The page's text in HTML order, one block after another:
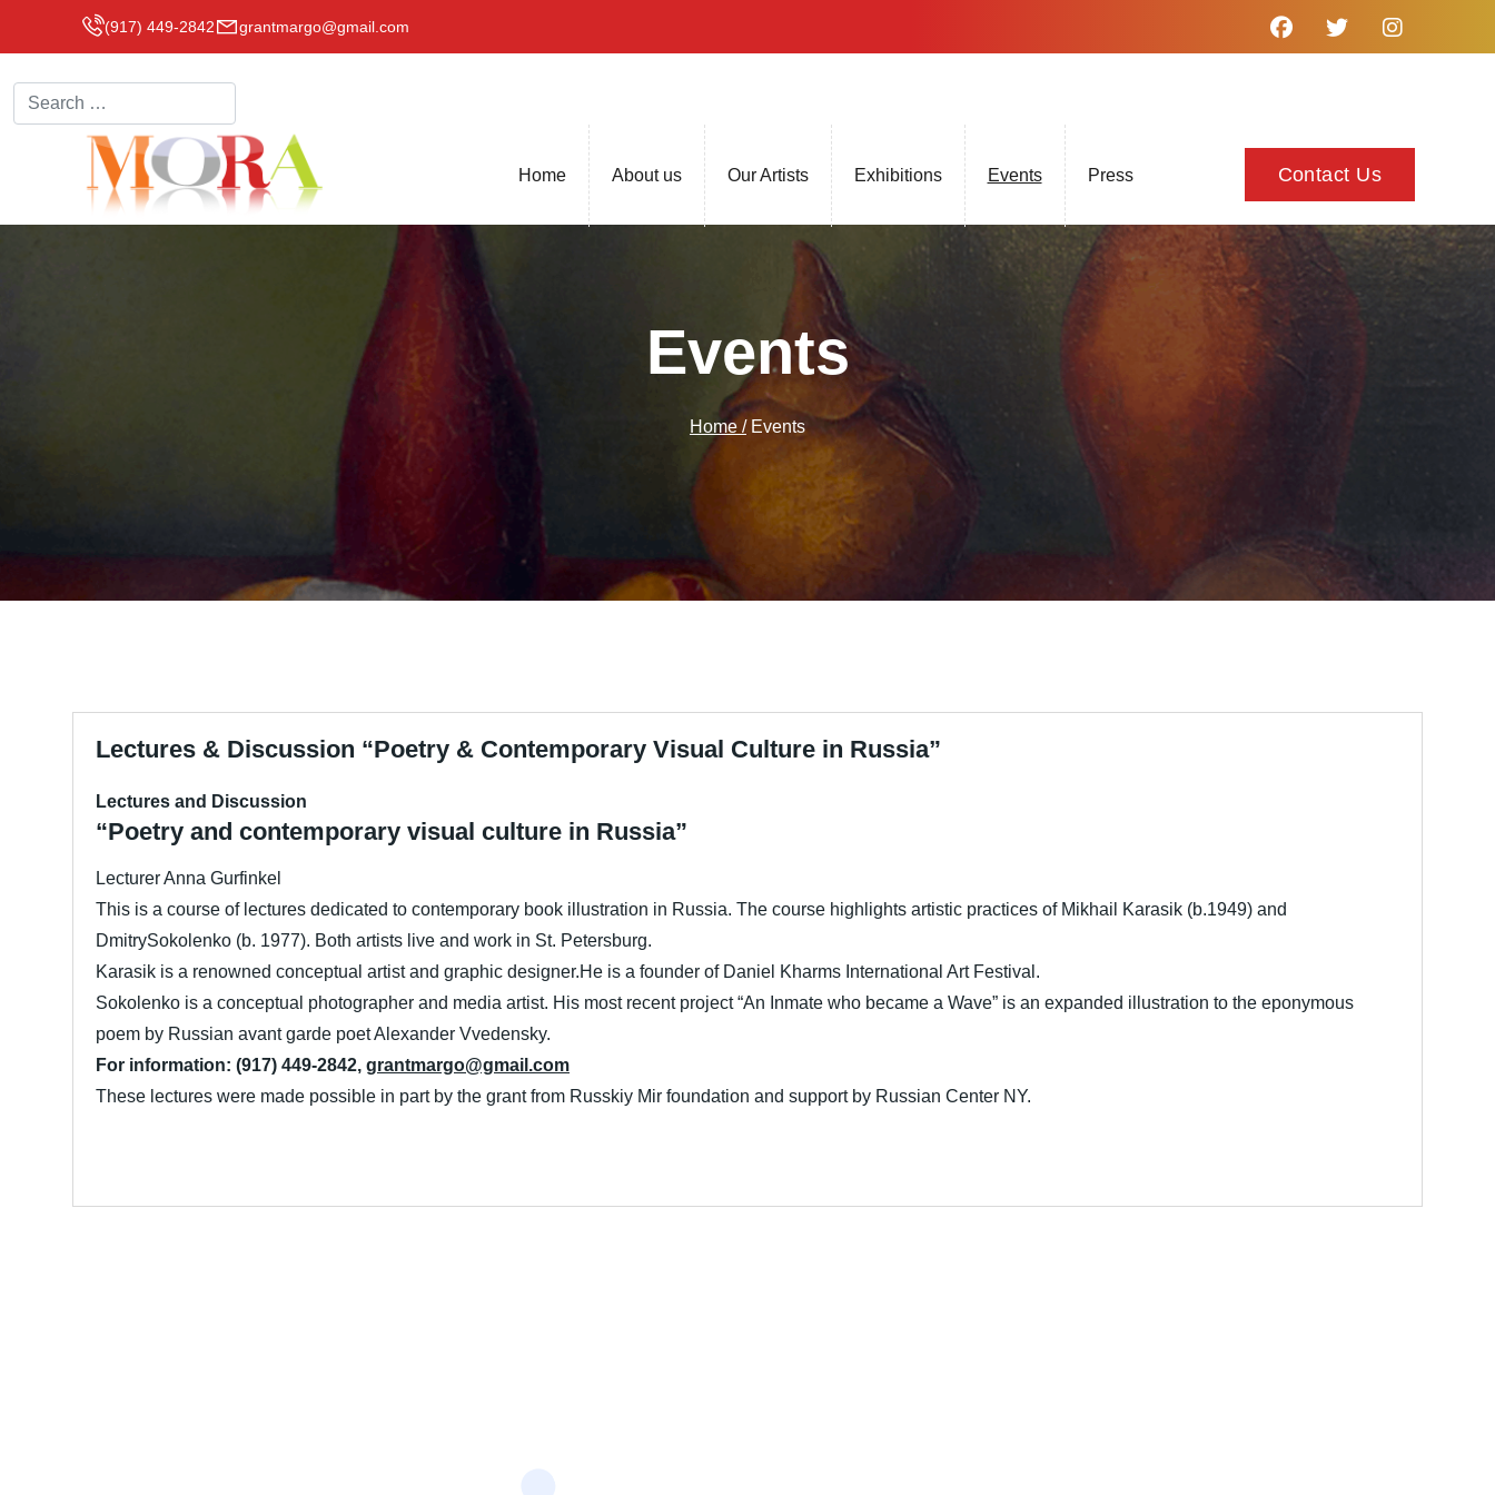
(917) 449-2842 grantmargo@gmail.com
Home About us Our Artists Exhibitions Events Press Contact Us
Events
Home /Events
Lectures & Discussion “Poetry & Contemporary Visual Culture in Russia”
Lectures and Discussion
“Poetry and contemporary visual culture in Russia”
Lecturer Anna Gurfinkel
This is a course of lectures dedicated to contemporary book illustration in Russia. The course highlights artistic practices of Mikhail Karasik (b.1949) and
DmitrySokolenko (b. 1977). Both artists live and work in St. Petersburg.
Karasik is a renowned conceptual artist and graphic designer.He is a founder of Daniel Kharms International Art Festival.
Sokolenko is a conceptual photographer and media artist. His most recent project “An Inmate who became a Wave” is an expanded illustration to the eponymous
poem by Russian avant garde poet Alexander Vvedensky.
For information: (917) 449-2842, grantmargo@gmail.com
These lectures were made possible in part by the grant from Russkiy Mir foundation and support by Russian Center NY.